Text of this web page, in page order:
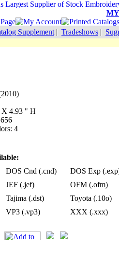
Supplement | Tradeshows |
X 4.93 " H
4
DOS Cnd (.cnd)
DOS Exp
JEF (.jef)
OFM (.ofm)
Tajima (.dst)
Toyota (.10o)
VP3 (.vp3) XXX (.xxx)